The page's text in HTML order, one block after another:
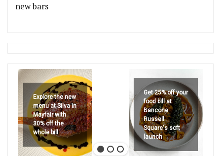
new bars
Explore the new
menu at Silva in
Mayfair with
30% off the
whole bill
Get 25% off your
food bill at
Bancone
Russell
Square's soft
launch